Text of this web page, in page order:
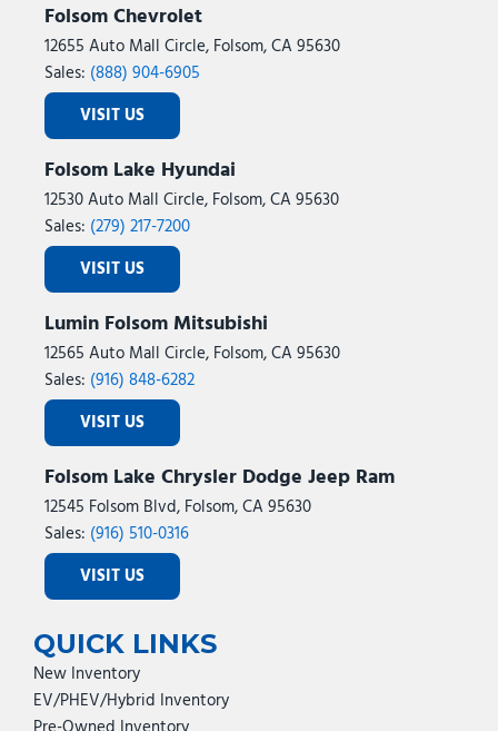
Folsom Chevrolet
12655 Auto Mall Circle, Folsom, CA 95630
Sales: (888) 904-6905
VISIT US
Folsom Lake Hyundai
12530 Auto Mall Circle, Folsom, CA 95630
Sales: (279) 217-7200
VISIT US
Lumin Folsom Mitsubishi
12565 Auto Mall Circle, Folsom, CA 95630
Sales: (916) 848-6282
VISIT US
Folsom Lake Chrysler Dodge Jeep Ram
12545 Folsom Blvd, Folsom, CA 95630
Sales: (916) 510-0316
VISIT US
QUICK LINKS
New Inventory
EV/PHEV/Hybrid Inventory